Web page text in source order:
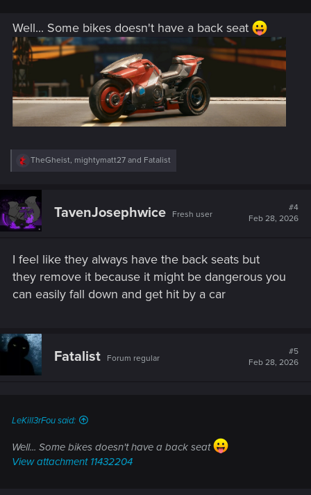
Well... Some bikes doesn't have a back seat
R
c
i
o
:
TheGheist, mightymatt27 and Fatalist
TavenJosephwice Fresh user
#4
Feb 28, 2026
I feel like they always have the back seats but
they remove it because it might be dangerous you
can easily fall down and get hit by a car
Fatalist Forum regular
#5
Feb 28, 2026
LeKill3rFou said:
Well... Some bikes doesn't have a back seat
View attachment 11432204